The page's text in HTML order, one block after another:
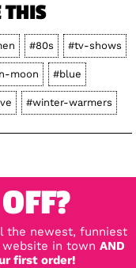
THIS
#80s #tv-shows
moon #blue
#winter-warmers
the newest, funniest
in town AND
first order!